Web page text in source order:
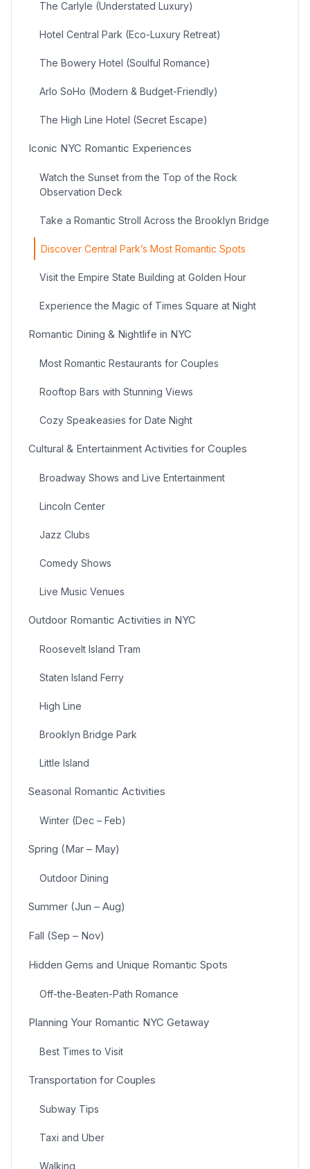
The Carlyle (Understated Luxury)
Hotel Central Park (Eco-Luxury Retreat)
The Bowery Hotel (Soulful Romance)
Arlo SoHo (Modern & Budget-Friendly)
The High Line Hotel (Secret Escape)
Iconic NYC Romantic Experiences
Watch the Sunset from the Top of the Rock
Observation Deck
Take a Romantic Stroll Across the Brooklyn Bridge
Discover Central Park’s Most Romantic Spots
Visit the Empire State Building at Golden Hour
Experience the Magic of Times Square at Night
Romantic Dining & Nightlife in NYC
Most Romantic Restaurants for Couples
Rooftop Bars with Stunning Views
Cozy Speakeasies for Date Night
Cultural & Entertainment Activities for Couples
Broadway Shows and Live Entertainment
Lincoln Center
Jazz Clubs
Comedy Shows
Live Music Venues
Outdoor Romantic Activities in NYC
Roosevelt Island Tram
Staten Island Ferry
High Line
Brooklyn Bridge Park
Little Island
Seasonal Romantic Activities
Winter (Dec – Feb)
Spring (Mar – May)
Outdoor Dining
Summer (Jun – Aug)
Fall (Sep – Nov)
Hidden Gems and Unique Romantic Spots
Off-the-Beaten-Path Romance
Planning Your Romantic NYC Getaway
Best Times to Visit
Transportation for Couples
Subway Tips
Taxi and Uber
Walking